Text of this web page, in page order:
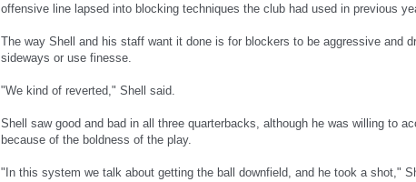
offensive line lapsed into blocking techniques the club had used in previous
The way Shell and his staff want it done is for blockers to be aggressive and
sideways or use finesse.
"We kind of reverted," Shell said.
Shell saw good and bad in all three quarterbacks, although he was willing to
because of the boldness of the play.
"In this system we talk about getting the ball downfield, and he took a shot,"